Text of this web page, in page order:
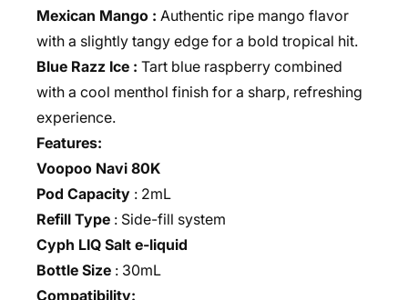
Mexican Mango : Authentic ripe mango flavor
with a slightly tangy edge for a bold tropical hit.
Blue Razz Ice : Tart blue raspberry combined
with a cool menthol finish for a sharp, refreshing
experience.
Features:
Voopoo Navi 80K
Pod Capacity : 2mL
Refill Type : Side-fill system
Cyph LIQ Salt e‑liquid
Bottle Size : 30mL
Compatibility: